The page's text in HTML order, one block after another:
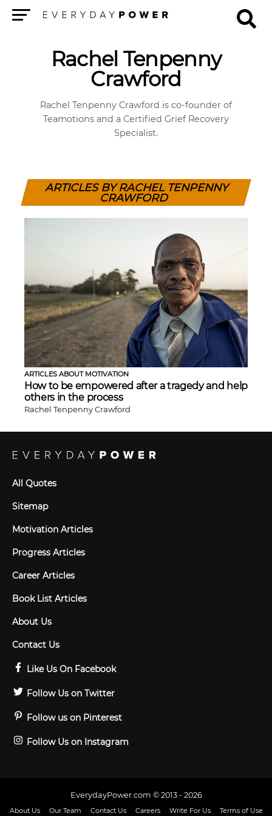
Rachel Tenpenny
Crawford
Rachel Tenpenny Crawford is co-founder of
Teamotions and a Certified Grief Recovery
Specialist.
ARTICLES BY RACHEL TENPENNY
CRAWFORD
ARTICLES ABOUT MOTIVATION
How to be empowered after a tragedy and help
others in the process
Rachel Tenpenny Crawford
All Quotes
Sitemap
Motivation Articles
Progress Articles
Career Articles
Book List Articles
About Us
Contact Us
Like Us On Facebook
Follow Us on Twitter
Follow us on Pinterest
Follow Us on Instagram
EverydayPower.com © 2013 - 2026
About Us Our Team Contact Us Careers Write For Us
Terms of Use